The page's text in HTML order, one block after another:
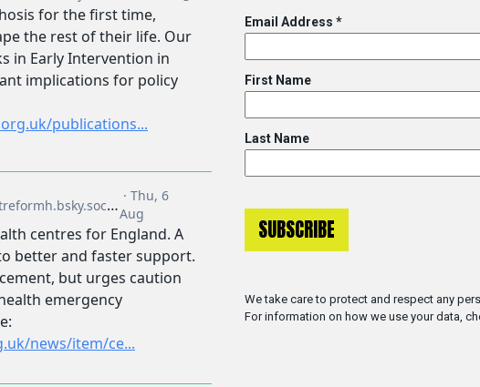
Email Address *
First Name
Last Name
We take care to protect and respect any
For information on how we use your data,